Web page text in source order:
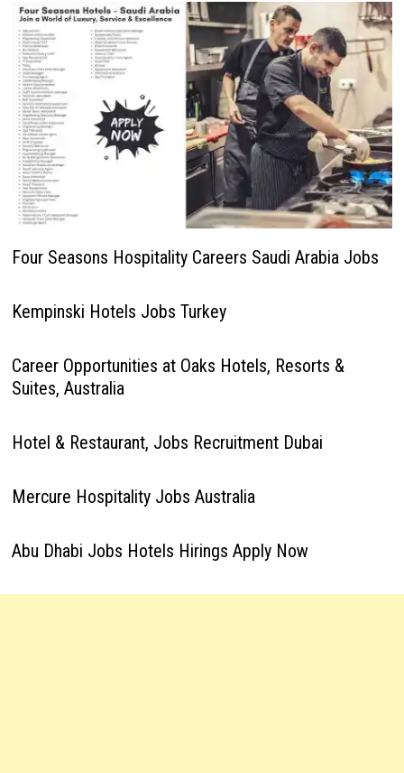
Four Seasons Hospitality Careers Saudi Arabia Jobs
Kempinski Hotels Jobs Turkey
Career Opportunities at Oaks Hotels, Resorts &
Suites, Australia
Hotel & Restaurant, Jobs Recruitment Dubai
Mercure Hospitality Jobs Australia
Abu Dhabi Jobs Hotels Hirings Apply Now